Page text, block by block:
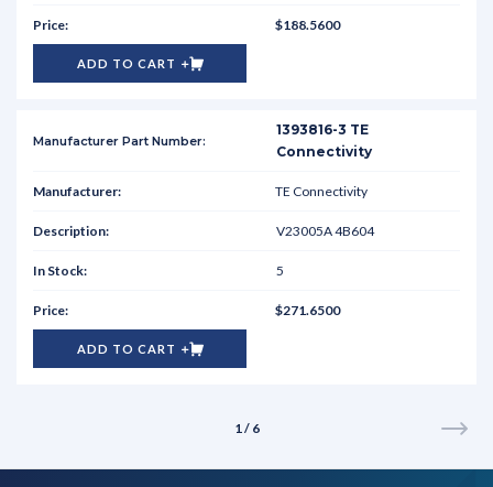
$188.5600
ADD TO CART
1393816-3 TE
Connectivity
TE Connectivity
V23005A 4B604
5
$271.6500
ADD TO CART
1 / 6